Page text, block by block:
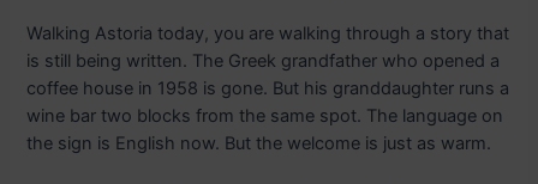
Walking Astoria today, you are walking through a story that
is still being written. The Greek grandfather who opened a
coffee house in 1958 is gone. But his granddaughter runs a
wine bar two blocks from the same spot. The language on
the sign is English now. But the welcome is just as warm.